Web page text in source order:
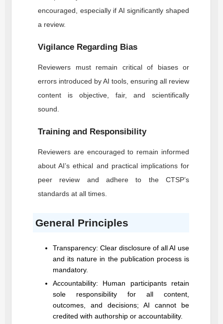
encouraged, especially if AI significantly shaped
a review.
Vigilance Regarding Bias
Reviewers must remain critical of biases or
errors introduced by AI tools, ensuring all review
content is objective, fair, and scientifically
sound.
Training and Responsibility
Reviewers are encouraged to remain informed
about AI’s ethical and practical implications for
peer review and adhere to the CTSP’s
standards at all times.
General Principles
Transparency: Clear disclosure of all AI use
and its nature in the publication process is
mandatory.
Accountability: Human participants retain
sole responsibility for all content,
outcomes, and decisions; AI cannot be
credited with authorship or accountability.